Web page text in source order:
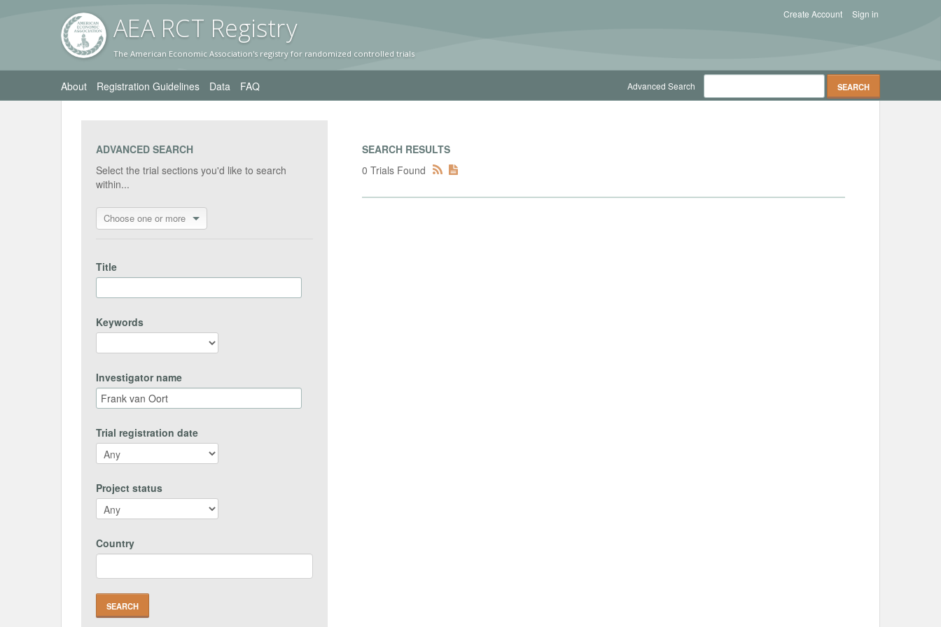
AEA RCT Registry
The American Economic Association's registry for randomized controlled trials
Sign in
Create Account
About Registration Guidelines Data FAQ Advanced Search
ADVANCED SEARCH
Select the trial sections you'd like to search
within...
Choose one or more
Title
Keywords
Investigator name
Trial registration date
Project status
Country
SEARCH RESULTS
0 Trials Found